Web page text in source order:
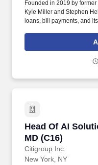
Founded in 2019 by
Kyle Miller and Stephen
loans, bill payments, and
payments world. At least
fintech, in a fraud
Head Of AI
MD (C16)
Citigroup Inc.
Head Of AI
New York, NY